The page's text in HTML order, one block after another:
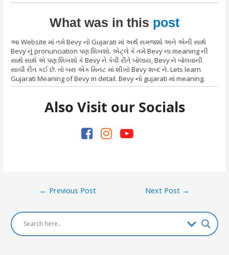
What was in this post
આ Website માં તમે Bevy નો Gujarati માં અર્થ સમજશો અને એની સાથે
Bevy નું pronunciation પણ શિખશો. એટ્લે કે તમે Bevy ના meaning ની
સાથે સાથે એ પણ શિખશો કે Bevy ને કેવી રીતે બોલાય, Bevy ને બોલવાની
સાચી રીત કઈ છે. તો બસ એક મિનટ માં શીખો Bevy શબ્દ ને. Lets learn
Gujarati Meaning of Bevy in detail. Bevy નો gujarati માં meaning.
Also Visit our Socials
Post
← Previous Post Next Post →